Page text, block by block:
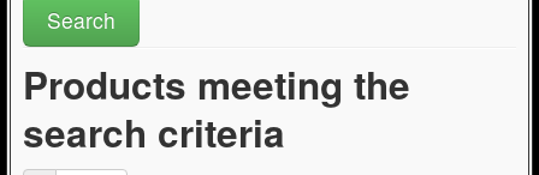
Products meeting the
search criteria